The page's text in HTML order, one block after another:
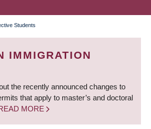
Students
IMMIGRATION
the recently announced changes to
that apply to master’s and doctoral
MORE